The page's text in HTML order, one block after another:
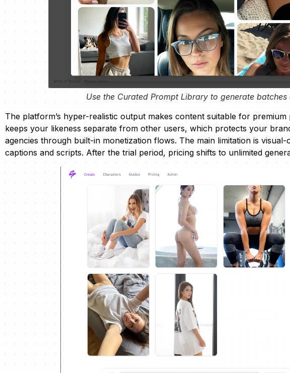
Use the Curated Prompt Library to generate
The platform’s hyper-realistic output makes content suitable for
keeps your likeness separate from other users, which protects your
agencies through built-in monetization flows. The main limitation is
captions and scripts. After the trial period, pricing shifts to unlimited